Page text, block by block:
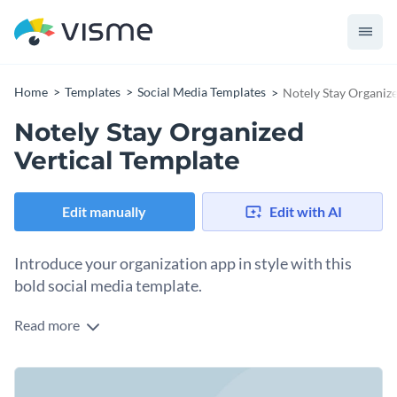
Home Templates Social Media Templates Notely Stay
Notely Stay Organized
Vertical Template
Edit manually Edit with AI
Introduce your organization app in style with this
bold social media template.
Whether you’re promoting a note-taking feature app or
tool to drive engagement. This design comes with a soft blue
Read more